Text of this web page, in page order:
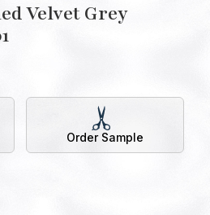
Velvet Grey
Order Sample